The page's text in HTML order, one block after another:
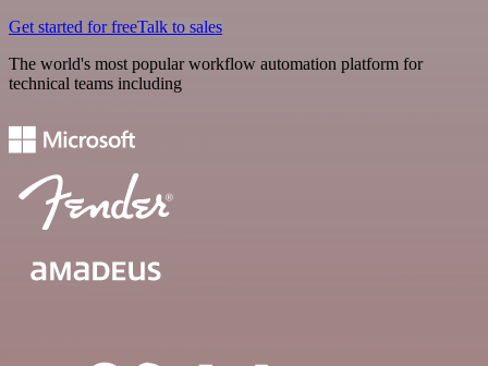
Get started for freeTalk to sales
The world's most popular workflow automation platform for
technical teams including